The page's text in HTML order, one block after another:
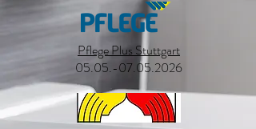
Pflege Plus Stuttgart
05.05.-07.05.2026